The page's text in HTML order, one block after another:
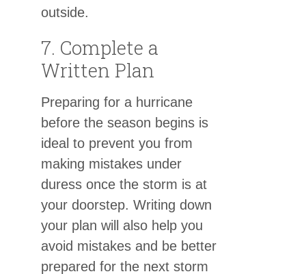
outside.
7. Complete a
Written Plan
Preparing for a hurricane
before the season begins is
ideal to prevent you from
making mistakes under
duress once the storm is at
your doorstep. Writing down
your plan will also help you
avoid mistakes and be better
prepared for the next storm